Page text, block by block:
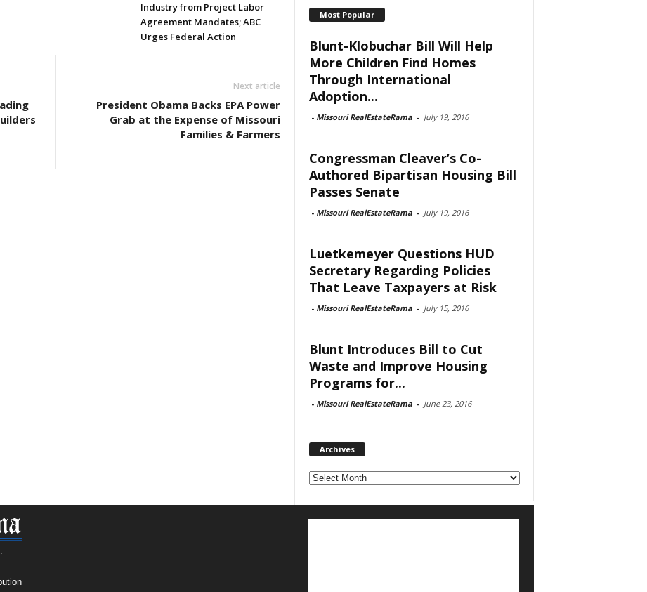
Industry from Project Labor
Agreement Mandates; ABC
Urges Federal Action
Next article
President Obama Backs EPA Power
Grab at the Expense of Missouri
Families & Farmers
Most Popular
Blunt-Klobuchar Bill Will Help
More Children Find Homes
Through International
Adoption...
- Missouri RealEstateRama - July 19, 2016
Congressman Cleaver’s Co-
Authored Bipartisan Housing Bill
Passes Senate
- Missouri RealEstateRama - July 19, 2016
Luetkemeyer Questions HUD
Secretary Regarding Policies
That Leave Taxpayers at Risk
- Missouri RealEstateRama - July 15, 2016
Blunt Introduces Bill to Cut
Waste and Improve Housing
Programs for...
- Missouri RealEstateRama - June 23, 2016
Archives
Archives